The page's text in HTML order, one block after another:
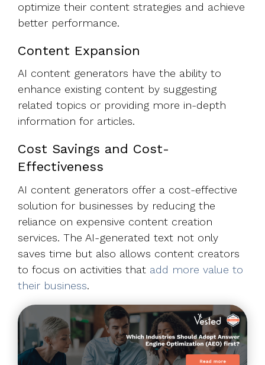
optimize their content strategies and achieve
better performance.
Content Expansion
AI content generators have the ability to
enhance existing content by suggesting
related topics or providing more in-depth
information for articles.
Cost Savings and Cost-
Effectiveness
AI content generators offer a cost-effective
solution for businesses by reducing the
reliance on expensive content creation
services. The AI-generated text not only
saves time but also allows content creators
to focus on activities that add more value to
their business.